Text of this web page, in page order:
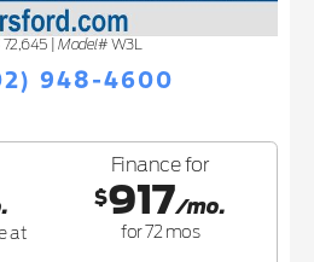
72,645 |Model# W3L
948-4600
at
Finance for
$917/mo.
for 72mos